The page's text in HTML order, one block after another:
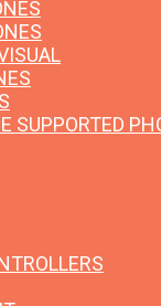
SUPPORTED